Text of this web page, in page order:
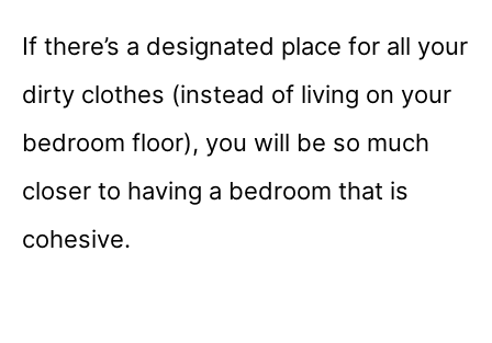
If there’s a designated place for all your
dirty clothes (instead of living on your
bedroom floor), you will be so much
closer to having a bedroom that is
cohesive.